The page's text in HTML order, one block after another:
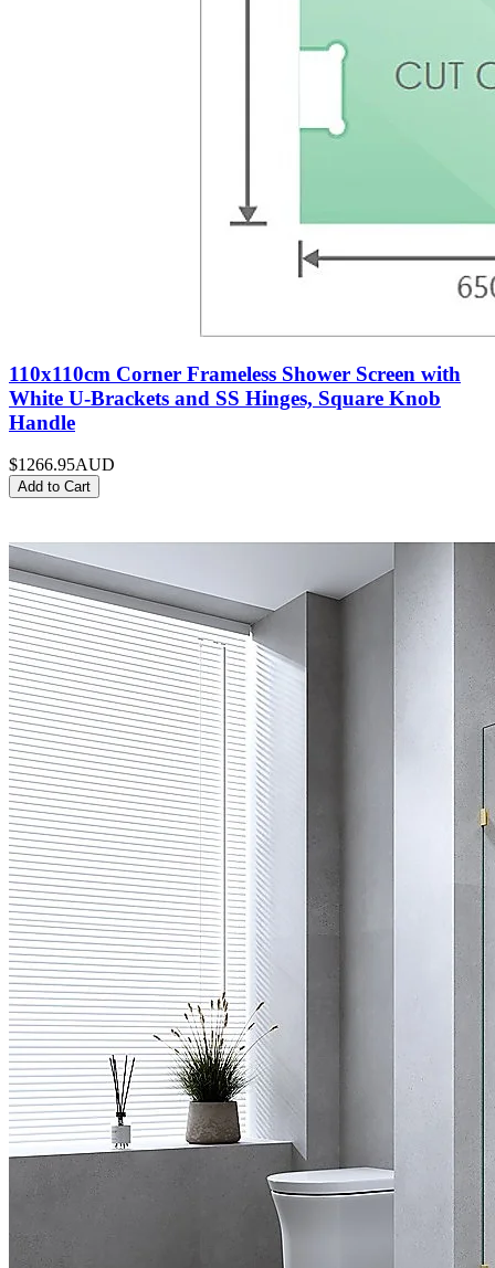
110x110cm Corner Frameless Shower Screen with
White U-Brackets and SS Hinges, Square Knob
Handle
$1266.95AUD
Add to Cart